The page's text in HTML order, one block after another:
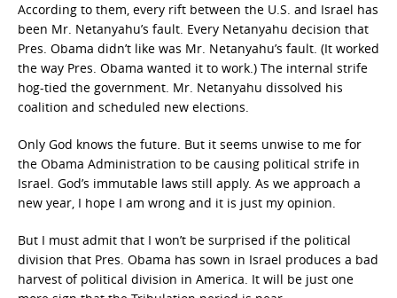
According to them, every rift between the U.S. and Israel has
been Mr. Netanyahu’s fault. Every Netanyahu decision that
Pres. Obama didn’t like was Mr. Netanyahu’s fault. (It worked
the way Pres. Obama wanted it to work.) The internal strife
hog-tied the government. Mr. Netanyahu dissolved his
coalition and scheduled new elections.
Only God knows the future. But it seems unwise to me for
the Obama Administration to be causing political strife in
Israel. God’s immutable laws still apply. As we approach a
new year, I hope I am wrong and it is just my opinion.
But I must admit that I won’t be surprised if the political
division that Pres. Obama has sown in Israel produces a bad
harvest of political division in America. It will be just one